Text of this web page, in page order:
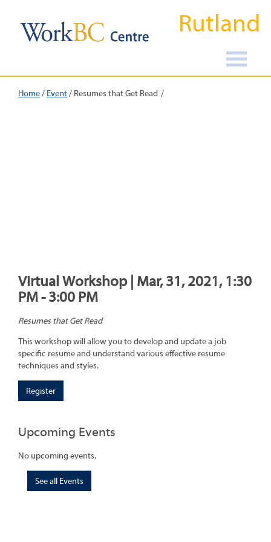
Rutland
Home/ Event/ Resumes that Get Read
Virtual Workshop | Mar, 31, 2021, 1:30
PM - 3:00 PM
Resumes that Get Read
This workshop will allow you to develop and update a job
specific resume and understand various effective resume
techniques and styles.
Register
Upcoming Events
No upcoming events.
See all Events